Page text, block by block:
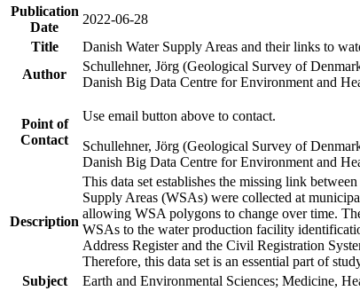
Publication
Date
2022-06-28
Title
Danish Water Supply Areas and their links to
Author
Schullehner, Jörg (Geological Survey of
Danish Big Data Centre for Environment and
Point of
Contact
Use email button above to contact.
Schullehner, Jörg (Geological Survey of
Danish Big Data Centre for Environment and
Description
This data set establishes the missing link
Supply Areas (WSAs) were collected at
allowing WSA polygons to change over time.
WSAs to the water production facility
Address Register and the Civil Registration
Therefore, this data set is an essential part of
Subject
Earth and Environmental Sciences; Medicine,